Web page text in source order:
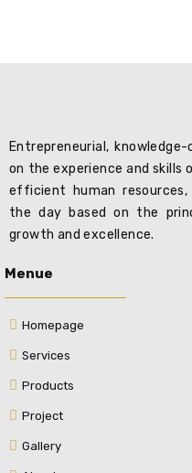
Entrepreneurial,
on the experience and
efficient human
the day based on the
growth and excellence.
Menue
Homepage
Services
Products
Project
Gallery